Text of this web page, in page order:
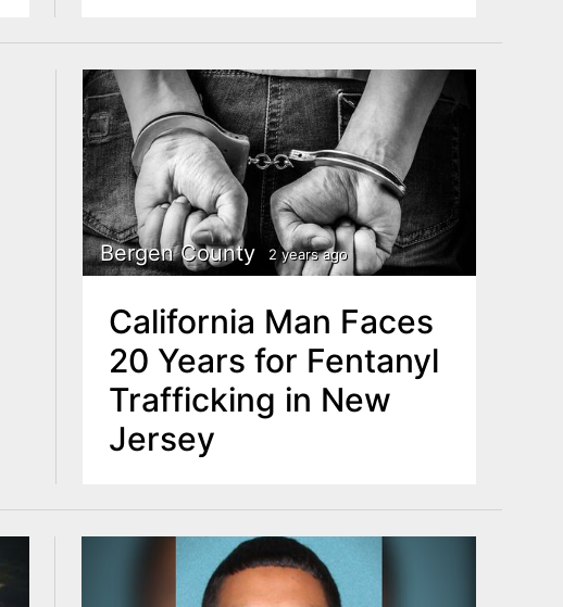
Township
Bergen County 2 years ago
California Man Faces
20 Years for Fentanyl
Trafficking in New
Jersey